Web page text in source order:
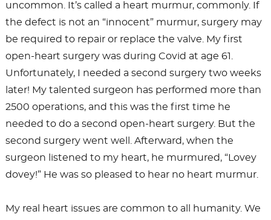
uncommon. It’s called a heart murmur, commonly. If
the defect is not an “innocent” murmur, surgery may
be required to repair or replace the valve. My first
open-heart surgery was during Covid at age 61.
Unfortunately, I needed a second surgery two weeks
later! My talented surgeon has performed more than
2500 operations, and this was the first time he
needed to do a second open-heart surgery. But the
second surgery went well. Afterward, when the
surgeon listened to my heart, he murmured, “Lovey
dovey!” He was so pleased to hear no heart murmur.
My real heart issues are common to all humanity. We